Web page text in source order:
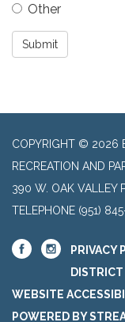
Other
Submit
COPYRIGHT © 2026
RECREATION AND
390 W. OAK VALLEY
TELEPHONE (951)
PRIVACY
WEBSITE
POWERED BY